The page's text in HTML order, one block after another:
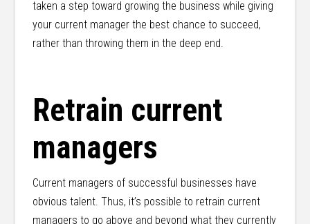
taken a step toward growing the business while giving
your current manager the best chance to succeed,
rather than throwing them in the deep end.
Retrain current
managers
Current managers of successful businesses have
obvious talent. Thus, it’s possible to retrain current
managers to go above and beyond what they currently